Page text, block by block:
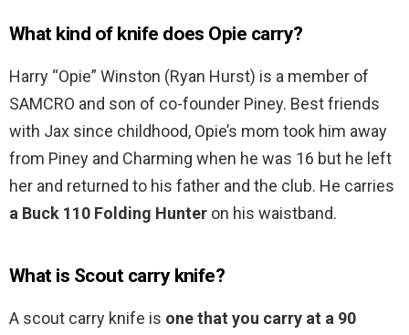
What kind of knife does Opie carry?
Harry “Opie” Winston (Ryan Hurst) is a member of
SAMCRO and son of co-founder Piney. Best friends
with Jax since childhood, Opie’s mom took him away
from Piney and Charming when he was 16 but he left
her and returned to his father and the club. He carries
a Buck 110 Folding Hunter on his waistband.
What is Scout carry knife?
A scout carry knife is one that you carry at a 90